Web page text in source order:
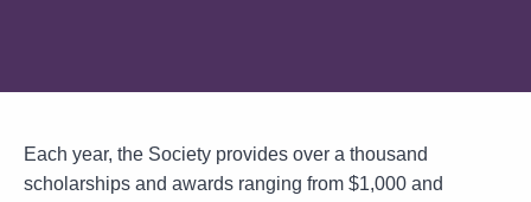
Each year, the Society provides over a thousand
scholarships and awards ranging from $1,000 and